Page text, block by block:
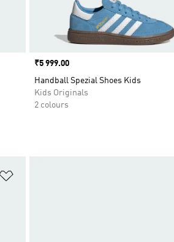
Price
₹5 999.00
Handball Spezial Shoes Kids
Kids Originals
2 colours